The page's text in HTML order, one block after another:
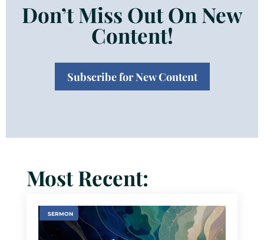
Don’t Miss Out On New
Content!
Subscribe for New Content
Most Recent:
SERMON